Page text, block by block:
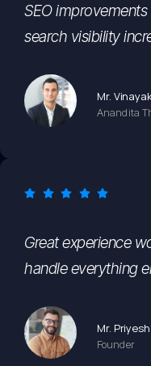
SEO
search visibility
Mr.
Anandita
Great experience
handle everything
Mr.
Founder